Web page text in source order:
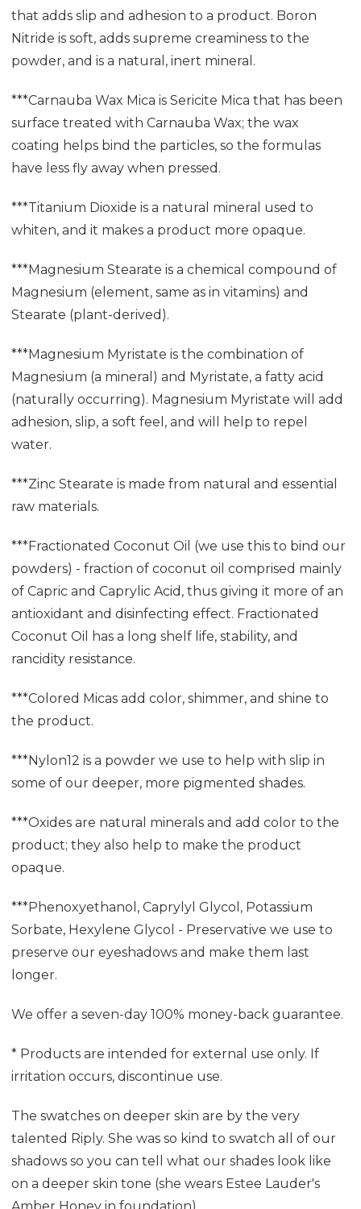
that adds slip and adhesion to a product. Boron
Nitride is soft, adds supreme creaminess to the
powder, and is a natural, inert mineral.
***Carnauba Wax Mica is Sericite Mica that has been
surface treated with Carnauba Wax; the wax
coating helps bind the particles, so the formulas
have less fly away when pressed.
***Titanium Dioxide is a natural mineral used to
whiten, and it makes a product more opaque.
***Magnesium Stearate is a chemical compound of
Magnesium (element, same as in vitamins) and
Stearate (plant-derived).
***Magnesium Myristate is the combination of
Magnesium (a mineral) and Myristate, a fatty acid
(naturally occurring). Magnesium Myristate will add
adhesion, slip, a soft feel, and will help to repel
water.
***Zinc Stearate is made from natural and essential
raw materials.
***Fractionated Coconut Oil (we use this to bind our
powders) - fraction of coconut oil comprised mainly
of Capric and Caprylic Acid, thus giving it more of an
antioxidant and disinfecting effect. Fractionated
Coconut Oil has a long shelf life, stability, and
rancidity resistance.
***Colored Micas add color, shimmer, and shine to
the product.
***Nylon12 is a powder we use to help with slip in
some of our deeper, more pigmented shades.
***Oxides are natural minerals and add color to the
product; they also help to make the product
opaque.
***Phenoxyethanol, Caprylyl Glycol, Potassium
Sorbate, Hexylene Glycol - Preservative we use to
preserve our eyeshadows and make them last
longer.
We offer a seven-day 100% money-back guarantee.
* Products are intended for external use only. If
irritation occurs, discontinue use.
The swatches on deeper skin are by the very
talented Riply. She was so kind to swatch all of our
shadows so you can tell what our shades look like
on a deeper skin tone (she wears Estee Lauder's